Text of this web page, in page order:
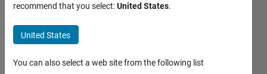
only
occurring
on the
left side
recommend that you select:United States.
United States
You can also select a web site from the following list